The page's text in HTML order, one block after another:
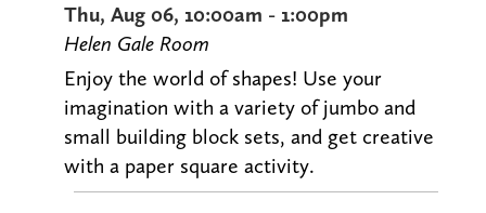
Thu, Aug 06, 10:00am - 1:00pm
Helen Gale Room
Enjoy the world of shapes! Use your
imagination with a variety of jumbo and
small building block sets, and get creative
with a paper square activity.